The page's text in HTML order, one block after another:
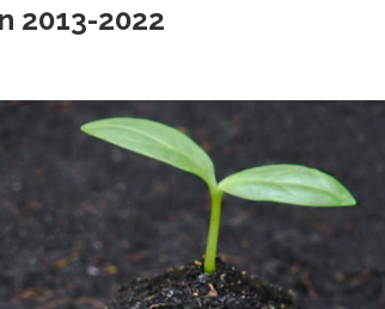
2013-2022